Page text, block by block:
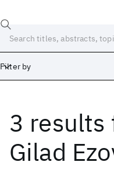
Filter by
3 results
Gilad
Date
Start